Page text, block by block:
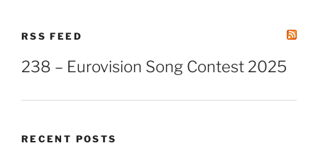
RSS FEED
238 – Eurovision Song Contest 2025
RECENT POSTS